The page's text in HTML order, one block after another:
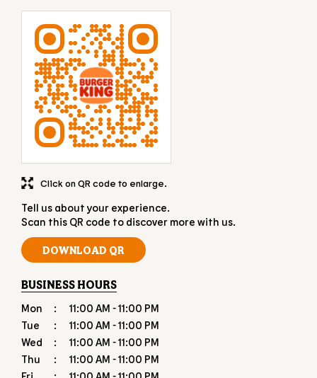
Tell us about your experience.
Scan this QR code to discover more with us.
DOWNLOAD QR
Click on QR code to enlarge.
BUSINESS HOURS
Mon
11:00 AM - 11:00 PM
Tue
11:00 AM - 11:00 PM
Wed
11:00 AM - 11:00 PM
Thu
11:00 AM - 11:00 PM
Fri
11:00 AM - 11:00 PM
Sun
11:00 AM - 11:00 PM
OTHER RESTAURANTS OF BURGER KING
Burger King restaurants inWest Bengal
Burger King restaurants inKolkata